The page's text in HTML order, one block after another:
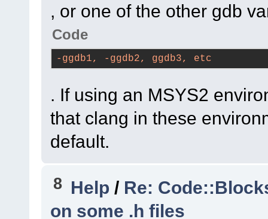
cbLoadBitmap
(C
code-r13927-
#10
0x7ffe496c9f3d
wxsResourceTree::
Parent=
(C
code-r13927-
, or one of the other gdb
Code
-ggdb1, -ggdb2, ggdb3, etc
. If using an MSYS2
that clang in these
default.
8 Help / Re:
on some .h files